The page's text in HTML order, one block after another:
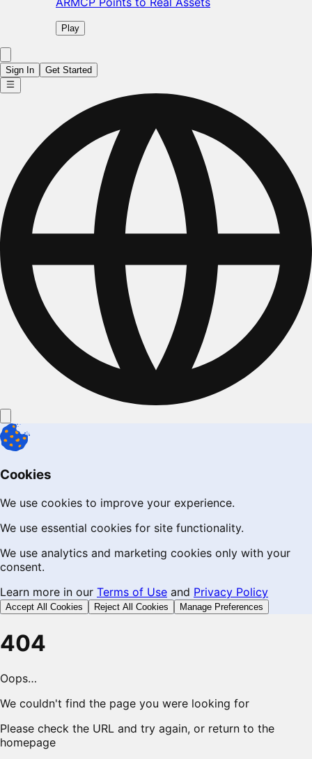
Play
Sign In Get Started
Cookies
We use cookies to improve your experience.
We use essential cookies for site functionality.
We use analytics and marketing cookies only with your
consent.
Learn more in our Terms of Use and Privacy Policy
Accept All Cookies Reject All Cookies Manage Preferences
404
Oops…
We couldn't find the page you were looking for
Please check the URL and try again, or return to the
homepage